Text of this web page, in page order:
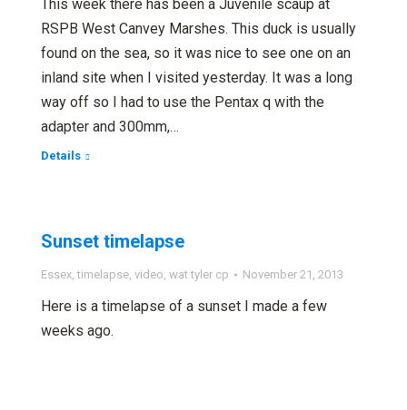
This week there has been a Juvenile scaup at
RSPB West Canvey Marshes. This duck is usually
found on the sea, so it was nice to see one on an
inland site when I visited yesterday. It was a long
way off so I had to use the Pentax q with the
adapter and 300mm,…
Details
Sunset timelapse
Essex,timelapse, video, wat tyler cp November 21, 2013
Here is a timelapse of a sunset I made a few
weeks ago.